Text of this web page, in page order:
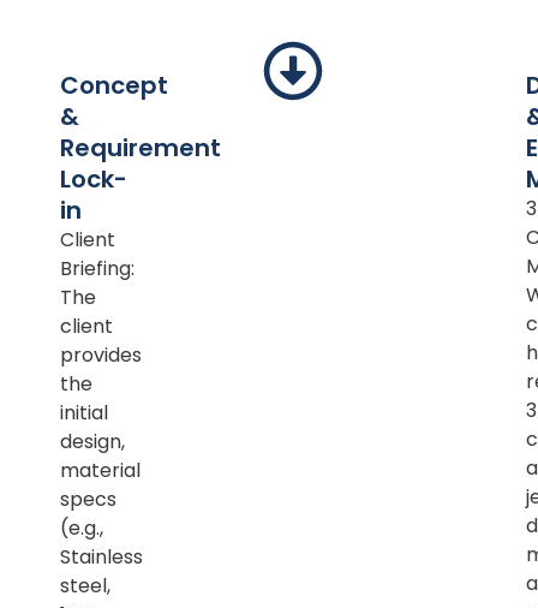
Concept
&
Requirement
Lock-
in
Client
Briefing:
The
client
provides
the
initial
design,
material
specs
(e.g.,
Stainless
steel,